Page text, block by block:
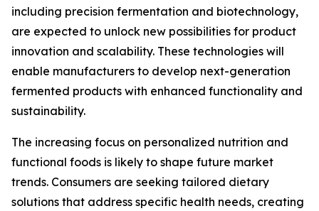
including precision fermentation and biotechnology,
are expected to unlock new possibilities for product
innovation and scalability. These technologies will
enable manufacturers to develop next-generation
fermented products with enhanced functionality and
sustainability.
The increasing focus on personalized nutrition and
functional foods is likely to shape future market
trends. Consumers are seeking tailored dietary
solutions that address specific health needs, creating